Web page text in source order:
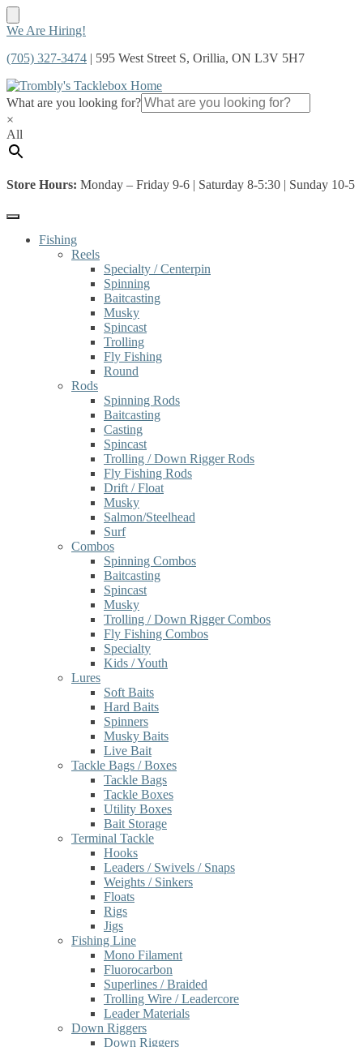
Skip
navigation
Skip
content
We Are Hiring!
(705) 327-3474 | 595 West Street S, Orillia, ON L3V 5H7
What are you looking for?
×
All
Store Hours: Monday – Friday 9-6 | Saturday 8-5:30 | Sunday 10-5
Fishing
Reels
Specialty / Centerpin
Spinning
Baitcasting
Musky
Spincast
Trolling
Fly Fishing
Round
Rods
Spinning Rods
Baitcasting
Casting
Spincast
Trolling / Down Rigger Rods
Fly Fishing Rods
Drift / Float
Musky
Salmon/Steelhead
Surf
Combos
Spinning Combos
Baitcasting
Spincast
Musky
Trolling / Down Rigger Combos
Fly Fishing Combos
Specialty
Kids / Youth
Lures
Soft Baits
Hard Baits
Spinners
Musky Baits
Live Bait
Tackle Bags / Boxes
Tackle Bags
Tackle Boxes
Utility Boxes
Bait Storage
Terminal Tackle
Hooks
Leaders / Swivels / Snaps
Weights / Sinkers
Floats
Rigs
Jigs
Fishing Line
Mono Filament
Fluorocarbon
Superlines / Braided
Trolling Wire / Leadercore
Leader Materials
Down Riggers
Down Riggers